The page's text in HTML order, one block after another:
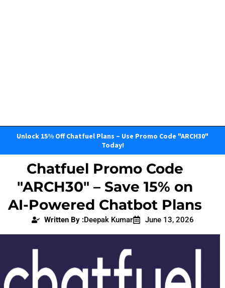
Unlock 15% Off Chatfuel Plans – Use Promo Code "ARCH30"
Today!
Chatfuel Promo Code
"ARCH30" – Save 15% on
AI-Powered Chatbot Plans
Written By :Deepak Kumar June 13, 2026